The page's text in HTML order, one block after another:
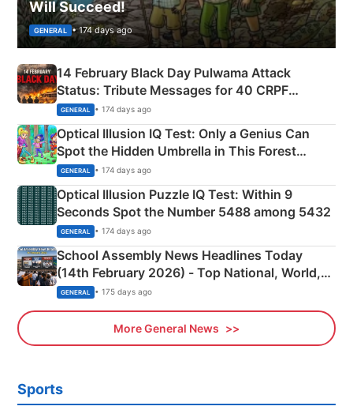
Will Succeed!
GENERAL • 174 days ago
14 February Black Day Pulwama Attack
Status: Tribute Messages for 40 CRPF
Martyrs
GENERAL • 174 days ago
Optical Illusion IQ Test: Only a Genius Can
Spot the Hidden Umbrella in This Forest
Camping Scene
GENERAL • 174 days ago
Optical Illusion Puzzle IQ Test: Within 9
Seconds Spot the Number 5488 among 5432
GENERAL • 174 days ago
School Assembly News Headlines Today
(14th February 2026) - Top National, World,
Sports, Business News Updates
GENERAL • 175 days ago
More General News
Sports